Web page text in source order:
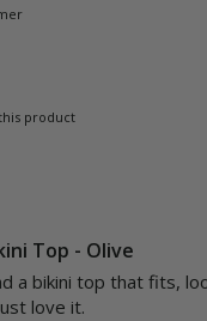
product
Top - Olive
a bikini top that fits,
love it.